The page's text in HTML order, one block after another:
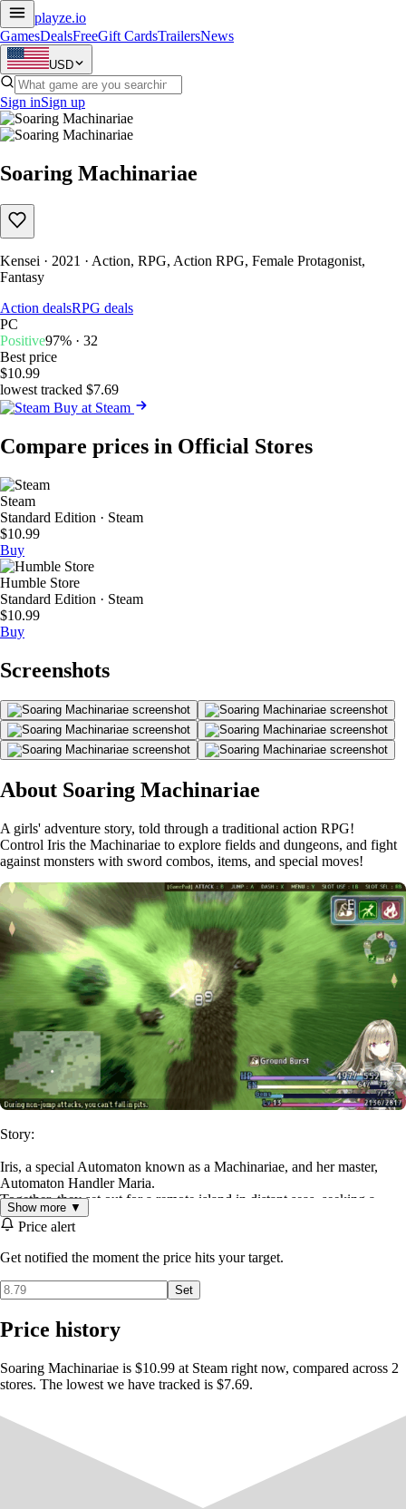
playze.io
GamesDealsFreeGift CardsTrailersNews
USD
Sign inSign up
Soaring Machinariae
Kensei · 2021 · Action, RPG, Action RPG, Female Protagonist,
Fantasy
Action dealsRPG deals
PC
Positive97% · 32
Best price
$10.99
lowest tracked $7.69
Buy at Steam
Compare prices in Official Stores
Steam
Standard Edition · Steam
$10.99
Buy
Humble Store
Standard Edition · Steam
$10.99
Buy
Screenshots
About Soaring Machinariae
A girls' adventure story, told through a traditional action RPG!
Control Iris the Machinariae to explore fields and dungeons, and fight
against monsters with sword combos, items, and special moves!
Story:
Iris, a special Automaton known as a Machinariae, and her master,
Automaton Handler Maria.
Together, they set out for a remote island in distant seas, seeking a
treasure said to grant any wish.
Awaiting them there is a woman asking their assistance, a fateful
Can Iris and Maria overcome the powerful forces standing in their
way, and unravel the mystery of the tower to obtain the treasure?
An action RPG with simple yet in-depth controls!
Alongside analog movement, you can jump, dash, guard, counter, and
Items can also be assigned to shortcut keys.
・An Adventurous Original Soundtrack
31 songs + 2 jingles composed by Kensei, the game's creator!
Show more ▼
Price alert
Get notified the moment the price hits your target.
Set
Price history
Soaring Machinariae is $10.99 at Steam right now, compared across 2
stores. The lowest we have tracked is $7.69.